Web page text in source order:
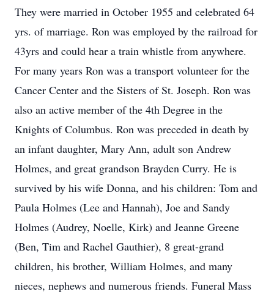
They were married in October 1955 and celebrated 64
yrs. of marriage. Ron was employed by the railroad for
43yrs and could hear a train whistle from anywhere.
For many years Ron was a transport volunteer for the
Cancer Center and the Sisters of St. Joseph. Ron was
also an active member of the 4th Degree in the
Knights of Columbus. Ron was preceded in death by
an infant daughter, Mary Ann, adult son Andrew
Holmes, and great grandson Brayden Curry. He is
survived by his wife Donna, and his children: Tom and
Paula Holmes (Lee and Hannah), Joe and Sandy
Holmes (Audrey, Noelle, Kirk) and Jeanne Greene
(Ben, Tim and Rachel Gauthier), 8 great-grand
children, his brother, William Holmes, and many
nieces, nephews and numerous friends. Funeral Mass